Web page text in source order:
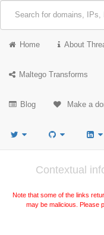
Home About
Maltego Transforms
Blog Make a
Contextual
Note that some of the links
may be malicious. Please